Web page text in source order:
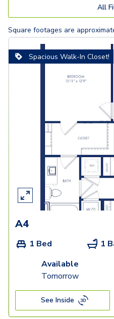
All
Square footages are
Spacious Walk-In Closet!
A4
1 Bed 1
Available
Tomorrow
See Inside